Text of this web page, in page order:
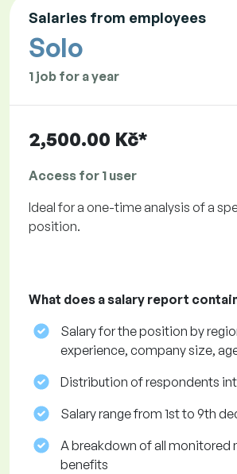
Salaries from employees
Solo
1 job for a year
2,500.00 Kč*
Access for 1 user
Ideal for a one-time analysis of a
position.
What does a salary report
Salary for the position by
experience, company size,
Distribution of respondents
Salary range from 1st to 9th
A breakdown of all monitored
benefits